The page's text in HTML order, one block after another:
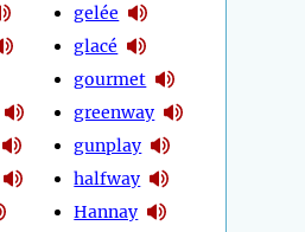
gelée
glacé
gourmet
greenway
gunplay
halfway
Hannay